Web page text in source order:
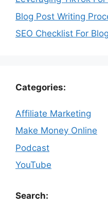
Blog Post Writing
SEO Checklist For
Categories:
Affiliate Marketing
Make Money Online
Podcast
YouTube
Search: